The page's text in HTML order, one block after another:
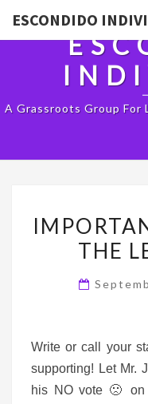
ESCONDIDO
A Grassroots Group For
THE
Write or call your
supporting! Let Mr.
his NO vote 🙁